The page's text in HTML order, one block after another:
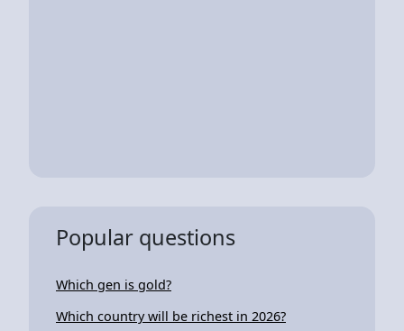
Popular questions
Which gen is gold?
Which country will be richest in 2026?